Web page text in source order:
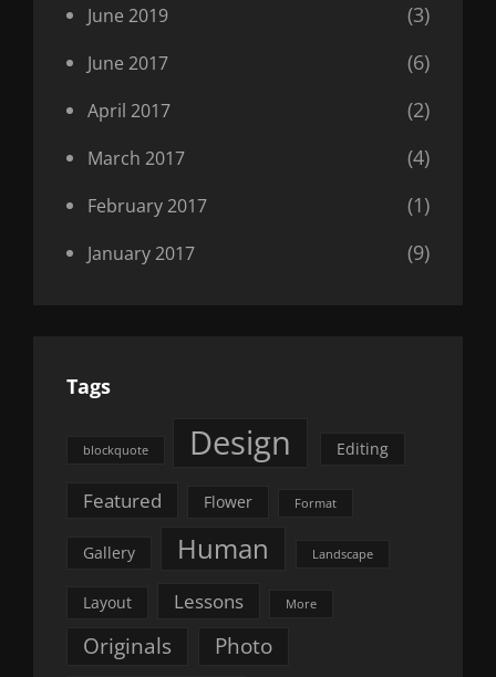
June 2019 (3)
June 2017 (6)
April 2017 (2)
March 2017 (4)
February 2017 (1)
January 2017 (9)
Tags
blockquote Design Editing
Featured Flower Format
Gallery Human Landscape
Layout Lessons More
Originals Photo